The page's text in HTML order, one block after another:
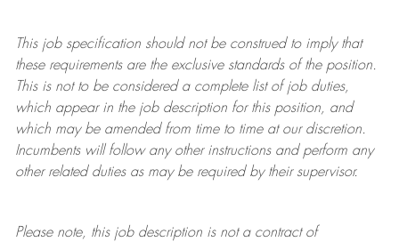
This job specification should not be construed to imply that
these requirements are the exclusive standards of the position.
This is not to be considered a complete list of job duties,
which appear in the job description for this position, and
which may be amended from time to time at ourdiscretion.
Incumbents will follow any other instructions and perform any
other related duties as may be required by their supervisor.
Please note, this job description is not a contract of